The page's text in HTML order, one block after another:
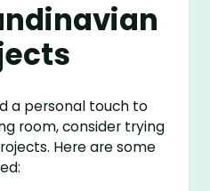
a personal touch to
room, consider trying
Here are some